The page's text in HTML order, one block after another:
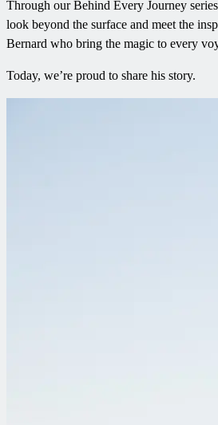
Through our Behind Every Journey
look beyond the surface and meet the
Bernard who bring the magic to every
Today, we’re proud to share his story.